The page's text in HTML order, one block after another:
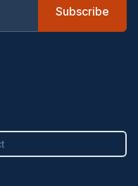
Subscribe